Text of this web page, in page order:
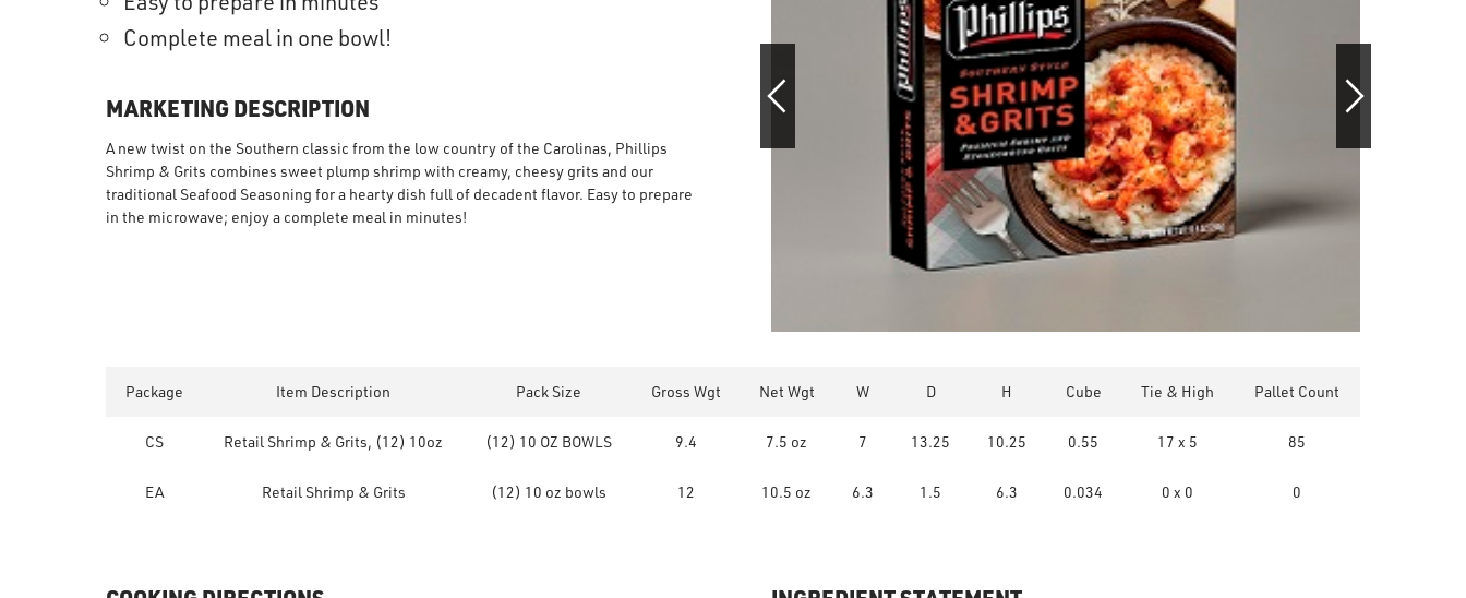
Complete meal in one bowl!
MARKETING DESCRIPTION
A new twist on the Southern classic from the low country of the Carolinas, Phillips
Shrimp & Grits combines sweet plump shrimp with creamy, cheesy grits and our
traditional Seafood Seasoning for a hearty dish full of decadent flavor. Easy to prepare
in the microwave; enjoy a complete meal in minutes!
Package Item Description Pack Size Gross Wgt Net Wgt W D H Cube Tie & High Pallet Count
CS Retail Shrimp & Grits, (12) 10oz (12) 10 OZ BOWLS 9.4 7.5 oz 7 13.25 10.25 0.55 17 x 5 85
EA Retail Shrimp & Grits (12) 10 oz bowls 12 10.5 oz 6.3 1.5 6.3 0.034 0 x 0 0